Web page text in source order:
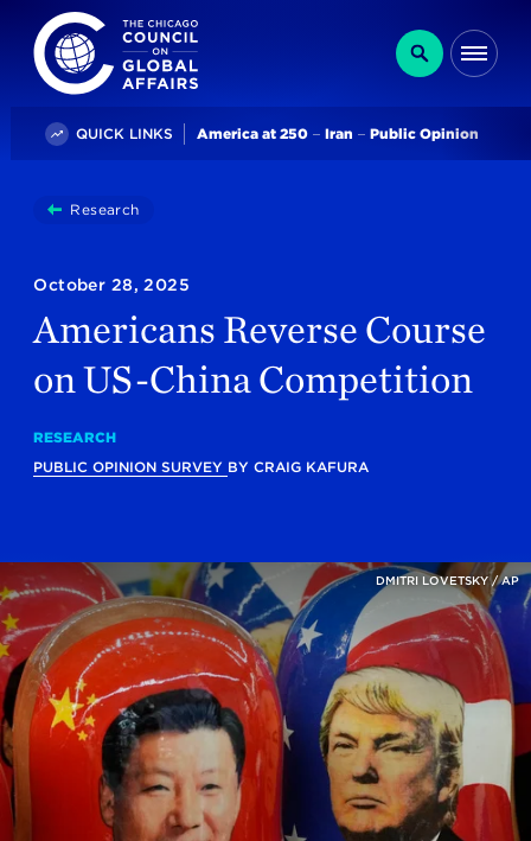
The Chicago Council on Global Affairs
Search
QUICK LINKS Trending
America at 250 Iran Public Opinion
You
here:
ResearchAmericans Reverse Course On US-China
Americans Reverse Course
on US-China Competition
October 28, 2025
RESEARCH
PUBLIC OPINION SURVEY BYCRAIG KAFURA
DMITRI LOVETSKY / AP